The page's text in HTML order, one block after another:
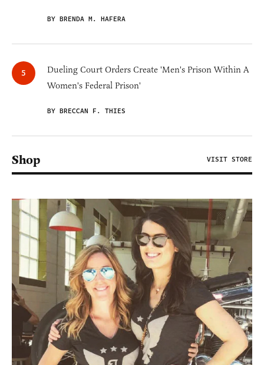
BY BRENDA M. HAFERA
Dueling Court Orders Create 'Men's Prison Within A
Women's Federal Prison'
BY BRECCAN F. THIES
Shop VISIT STORE